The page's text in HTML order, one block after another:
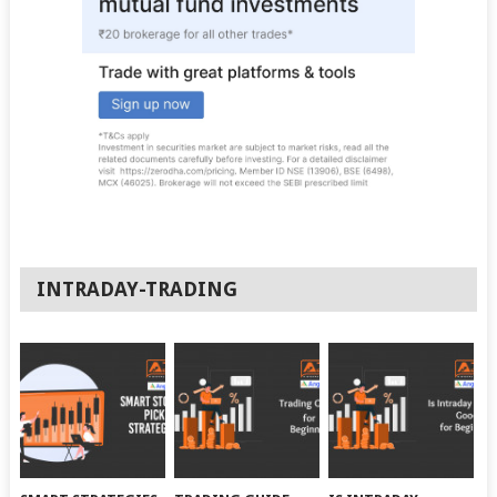
INTRADAY-TRADING